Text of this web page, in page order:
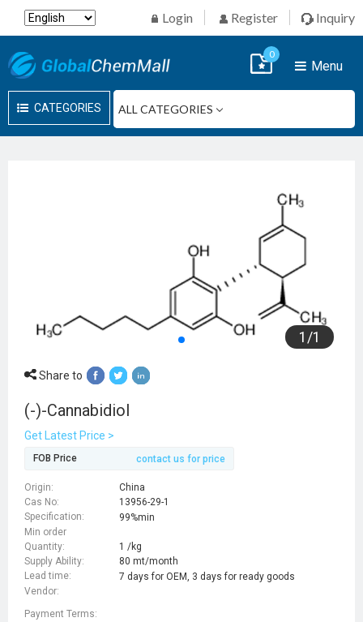
Login Register Inquiry
CATEGORIES
Menu
0
1 /1
Share to
(-)-Cannabidiol
Get Latest Price >
FOB Price contact us for price
Origin:
China
Cas No:
13956-29-1
Specification:
99%min
Min order
Quantity:
1 /kg
Supply Ability:
80 mt/month
Lead time:
7 days for OEM, 3 days for ready goods
Vendor:
Payment Terms: